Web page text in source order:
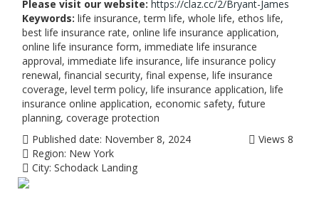
Please visit our website: https://claz.cc/2/Bryant-James
Keywords: life insurance, term life, whole life, ethos life,
best life insurance rate, online life insurance application,
online life insurance form, immediate life insurance
approval, immediate life insurance, life insurance policy
renewal, financial security, final expense, life insurance
coverage, level term policy, life insurance application, life
insurance online application, economic safety, future
planning, coverage protection
Published date: November 8, 2024
Region: New York
City: Schodack Landing
Views 8